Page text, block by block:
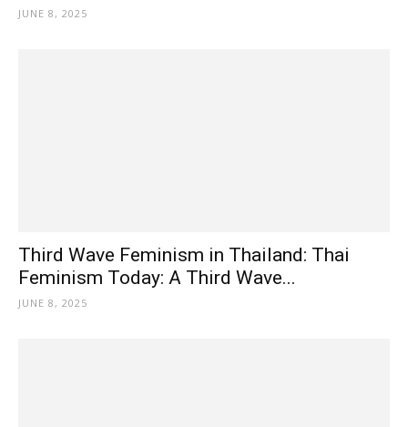
JUNE 8, 2025
Third Wave Feminism in Thailand: Thai
Feminism Today: A Third Wave...
JUNE 8, 2025